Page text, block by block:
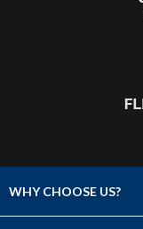
WHY CHOOSE US?